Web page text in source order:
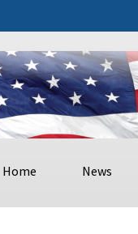
Home News